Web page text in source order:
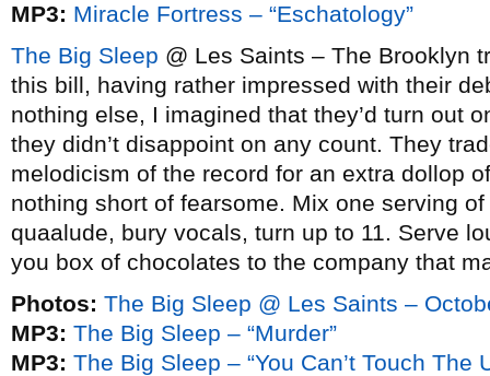
MP3: Miracle Fortress – “Eschatology”
The Big Sleep @ Les Saints – The Brooklyn
this bill, having rather impressed with their
nothing else, I imagined that they’d turn out
they didn’t disappoint on any count. They
melodicism of the record for an extra dollop
nothing short of fearsome. Mix one serving
quaalude, bury vocals, turn up to 11. Serve
you box of chocolates to the company that
Photos: The Big Sleep @ Les Saints –
MP3: The Big Sleep – “Murder”
MP3: The Big Sleep – “You Can’t Touch The